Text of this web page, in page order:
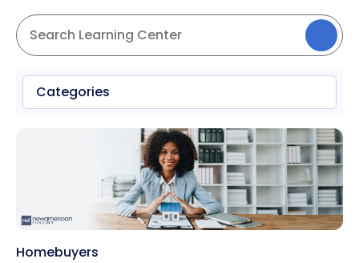
Categories
Homebuyers